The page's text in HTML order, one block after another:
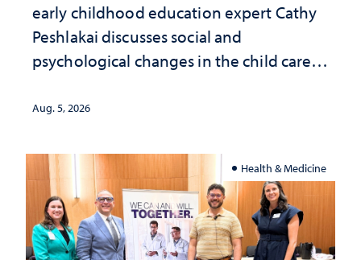
early childhood education expert Cathy
Peshlakai discusses social and
psychological changes in the child care
investment matters to Nevada's future
Aug. 5, 2026
Health & Medicine